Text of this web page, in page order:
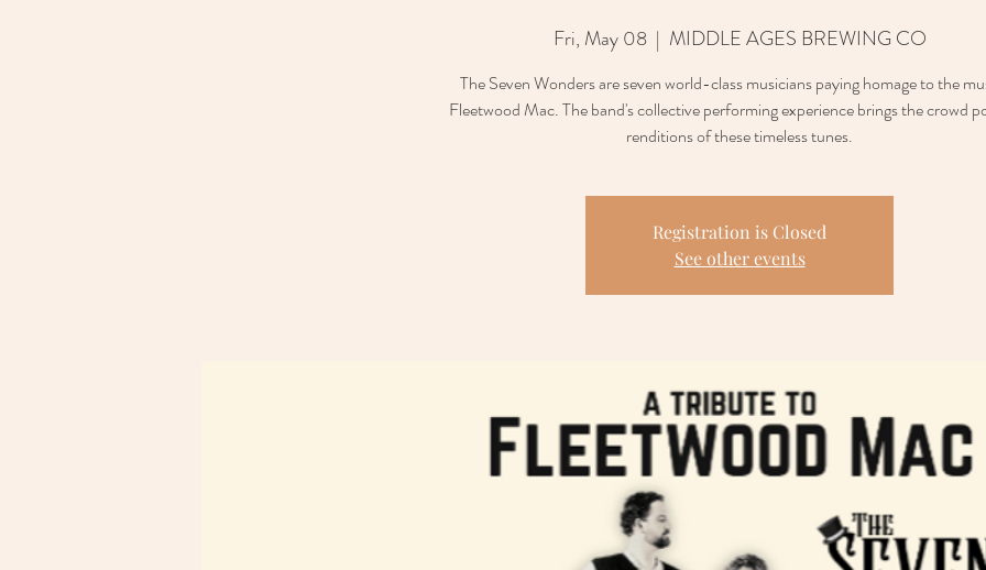
Fri, May 08
  |
MIDDLE AGES BREWING CO
The Seven Wonders are seven world-class musicians paying homage to the
Fleetwood Mac. The band's collective performing experience brings the crowd
renditions of these timeless tunes.
Registration is Closed
See other events